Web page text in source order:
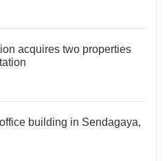
acquires two properties
building in Sendagaya,